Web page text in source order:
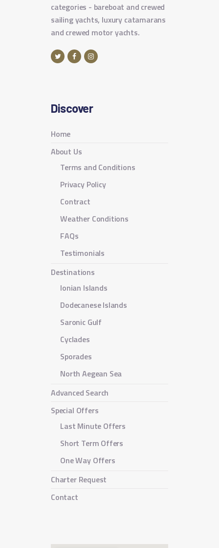
categories - bareboat and crewed
sailing yachts, luxury catamarans
and crewed motor yachts.
Discover
Home
About Us
Terms and Conditions
Privacy Policy
Contract
Weather Conditions
FAQs
Testimonials
Destinations
Ionian Islands
Dodecanese Islands
Saronic Gulf
Cyclades
Sporades
North Aegean Sea
Advanced Search
Special Offers
Last Minute Offers
Short Term Offers
One Way Offers
Charter Request
Contact